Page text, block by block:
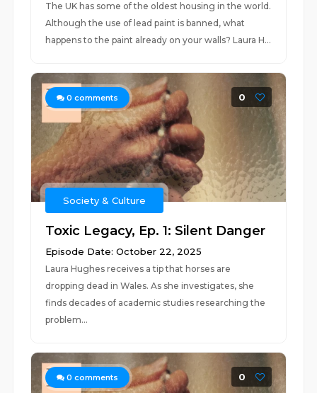
The UK has some of the oldest housing in the world.
Although the use of lead paint is banned, what
happens to the paint already on your walls? Laura H...
0 comments 0
Society & Culture
Toxic Legacy, Ep. 1: Silent Danger
Episode Date: October 22, 2025
Laura Hughes receives a tip that horses are
dropping dead in Wales. As she investigates, she
finds decades of academic studies researching the
problem...
0 comments 0